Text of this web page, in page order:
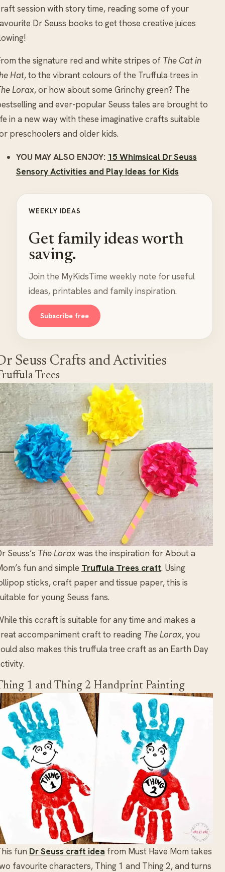
session with story time, reading some of your
Dr Seuss books to get those creative juices
the signature red and white stripes of The Cat in
Hat, to the vibrant colours of the Truffula trees in
Lorax, or how about some Grinchy green? The
and ever-popular Seuss tales are brought to
in a new way with these imaginative crafts suitable
preschoolers and older kids.
YOU MAY ALSO ENJOY: 15 Whimsical Dr Seuss
Sensory Activities and Play Ideas for Kids
WEEKLY IDEAS
Get family ideas worth
saving.
Join the MyKidsTime weekly note for useful
ideas, printables and family inspiration.
Subscribe free
Seuss Crafts and Activities
Trees
Seuss’s The Loraxwas the inspiration for About a
fun and simple Truffula Trees craft. Using
sticks, craft paper and tissue paper, this is
for young Seuss fans.
this ccraft is suitable for any time and makes a
accompaniment craft to reading The Lorax, you
also makes this truffula tree craft as an Earth Day
1 and Thing 2 Handprint Painting
fun Dr Seuss craft idea from Must Have Mom takes
favourite characters, Thing 1 and Thing 2, and turns